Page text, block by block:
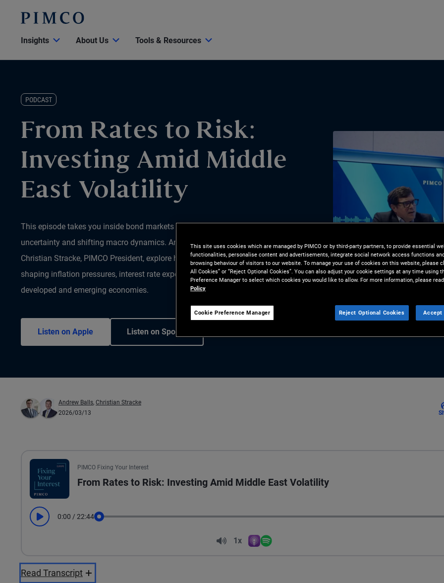
Insights About Us Tools & Resources
PODCAST
From Rates to Risk:
Investing Amid Middle
East Volatility
This episode takes you inside bond markets at a moment of heightened geopolitical
uncertainty and shifting macro dynamics. Andrew Balls, CIO of Global Fixed Income, and
Christian Stracke, PIMCO President, explore how the current Middle East turbulence is
shaping inflation pressures, interest rate expectations and market volatility across
developed and emerging economies.
Listen on Apple Listen on Spotify
Andrew Balls, Christian Stracke
2026/03/13
PIMCO Fixing Your Interest
From Rates to Risk: Investing Amid Middle East Volatility
Play 0:00 / 22:44
Volume
1x
Apple Podcasts
Spotify
Read Transcript
This site uses cookies which are managed by PIMCO or by third-party partners, to provide essential
functionalities, personalise content and advertisements, integrate social network access functions
browsing behaviour of visitors to our website. To manage your use of cookies on this website, please
All Cookies” or “Reject Optional Cookies”. You can also adjust your cookie settings at any time using
Preference Manager to select which cookies you would like to allow. For more information, please
Policy
Cookie Preference Manager Reject Optional Cookies Accept